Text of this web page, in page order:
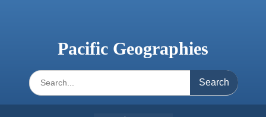
Pacific Geographies
Search
for: